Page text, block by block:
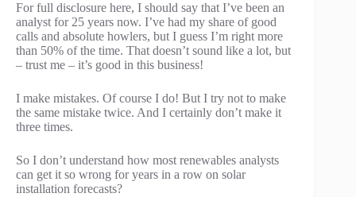
For full disclosure here, I should say that I’ve been an
analyst for 25 years now. I’ve had my share of good
calls and absolute howlers, but I guess I’m right more
than 50% of the time. That doesn’t sound like a lot, but
– trust me – it’s good in this business!
I make mistakes. Of course I do! But I try not to make
the same mistake twice. And I certainly don’t make it
three times.
So I don’t understand how most renewables analysts
can get it so wrong for years in a row on solar
installation forecasts?